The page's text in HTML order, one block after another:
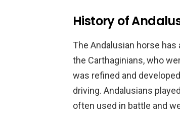
History of
The Andalusian horse
the Carthaginians, who
was refined and
driving. Andalusians
often used in battle and